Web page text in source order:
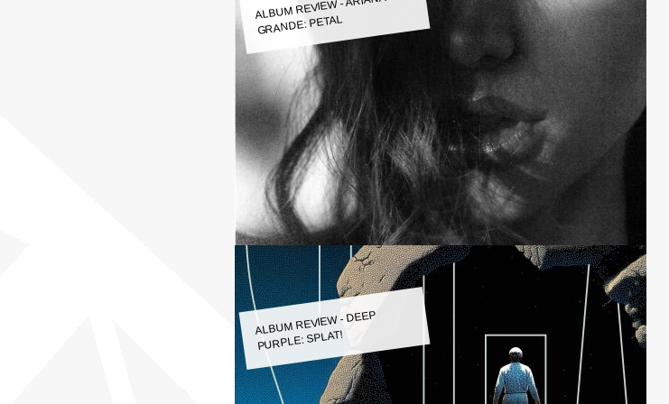
ALBUM REVIEW - ARIANA
GRANDE: PETAL
ALBUM REVIEW - DEEP
PURPLE: SPLAT!